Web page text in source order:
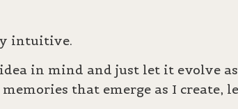
intuitive.
in mind and just let it evolve
memories that emerge as I create,